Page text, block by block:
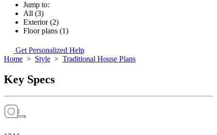
Jump to:
All (3)
Exterior (2)
Floor plans (1)
Get Personalized Help
Home > Style > Traditional House Plans
Key Specs